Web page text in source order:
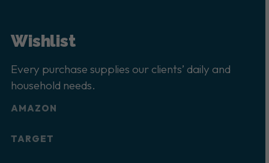
Wishlist
Every purchase supplies our clients’ daily and
household needs.
AMAZON
TARGET